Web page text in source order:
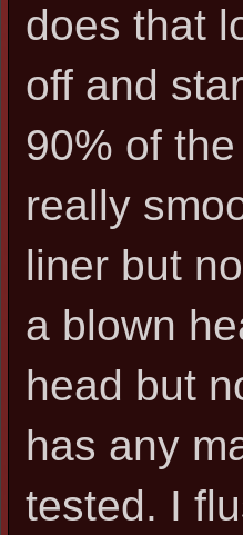
does that
off and
90% of
really
liner but
a blown
head but
has any
tested. I